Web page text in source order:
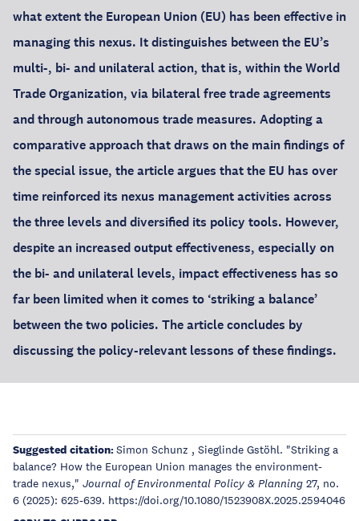
what extent the European Union (EU) has been effective in
managing this nexus. It distinguishes between the EU’s
multi-, bi- and unilateral action, that is, within the World
Trade Organization, via bilateral free trade agreements
and through autonomous trade measures. Adopting a
comparative approach that draws on the main findings of
the special issue, the article argues that the EU has over
time reinforced its nexus management activities across
the three levels and diversified its policy tools. However,
despite an increased output effectiveness, especially on
the bi- and unilateral levels, impact effectiveness has so
far been limited when it comes to ‘striking a balance’
between the two policies. The article concludes by
discussing the policy-relevant lessons of these findings.
Suggested citation:Simon Schunz , Sieglinde Gstöhl. "Striking a
balance? How the European Union manages the environment-
trade nexus," Journal of Environmental Policy & Planning 27, no.
6 (2025): 625-639. https://doi.org/10.1080/1523908X.2025.2594046